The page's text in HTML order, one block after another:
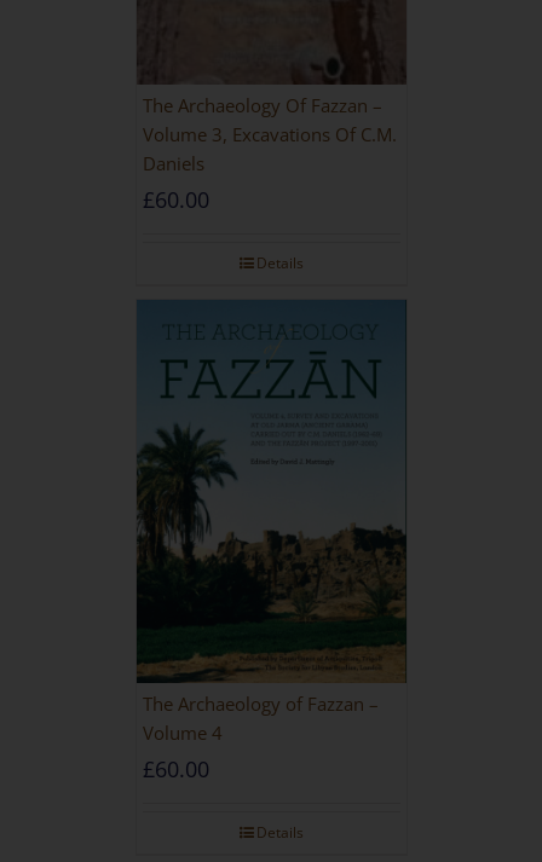
The Archaeology Of Fazzan –
Volume 3, Excavations Of C.M.
Daniels
£60.00
Details
The Archaeology of Fazzan –
Volume 4
£60.00
Details